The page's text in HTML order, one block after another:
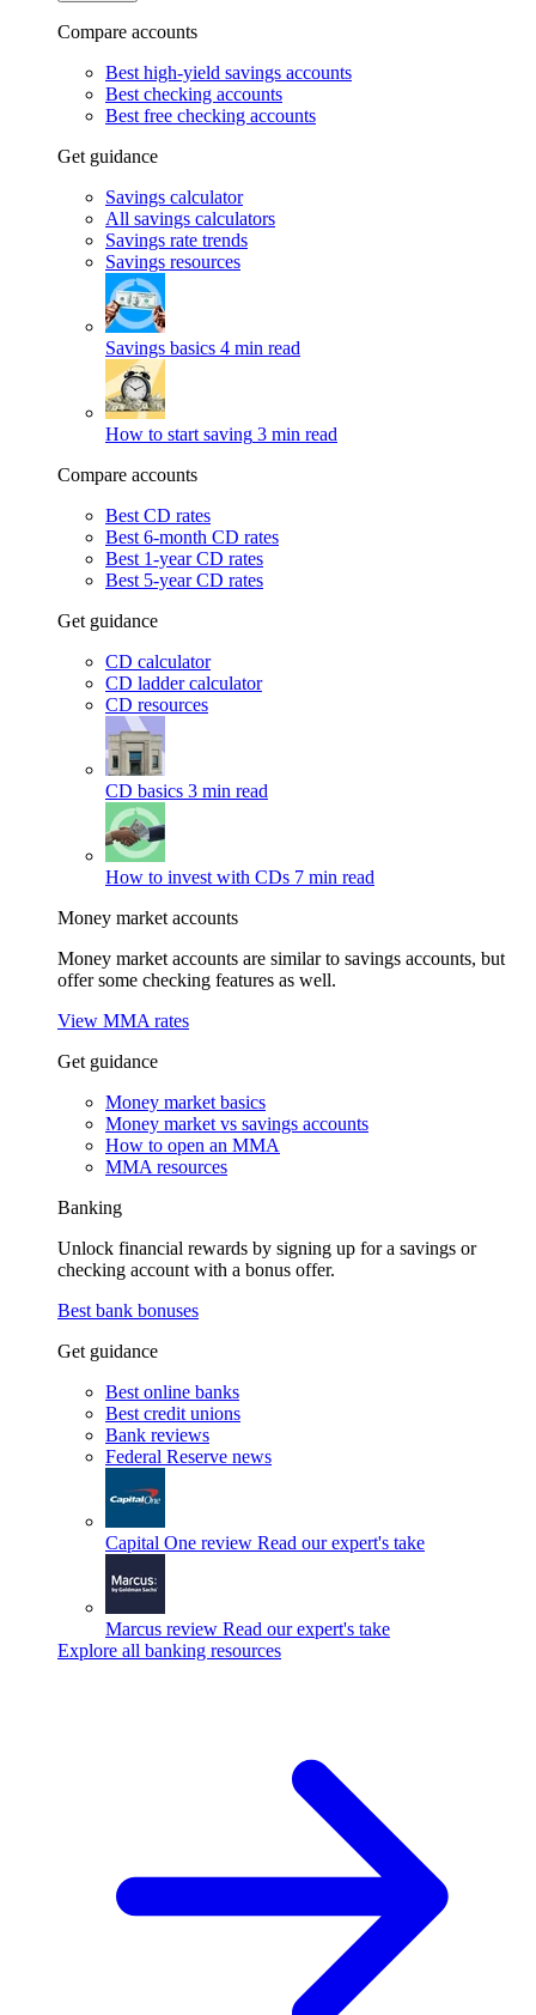
Compare accounts
Best high-yield savings accounts
Best checking accounts
Best free checking accounts
Get guidance
Savings calculator
All savings calculators
Savings rate trends
Savings resources
Savings basics 4 min read
How to start saving 3 min read
Compare accounts
Best CD rates
Best 6-month CD rates
Best 1-year CD rates
Best 5-year CD rates
Get guidance
CD calculator
CD ladder calculator
CD resources
CD basics 3 min read
How to invest with CDs 7 min read
Money market accounts
Money market accounts are similar to savings accounts, but
offer some checking features as well.
View MMA rates
Get guidance
Money market basics
Money market vs savings accounts
How to open an MMA
MMA resources
Banking
Unlock financial rewards by signing up for a savings or
checking account with a bonus offer.
Best bank bonuses
Get guidance
Best online banks
Best credit unions
Bank reviews
Federal Reserve news
Capital One review Read our expert's take
Marcus review Read our expert's take
Explore all banking resources